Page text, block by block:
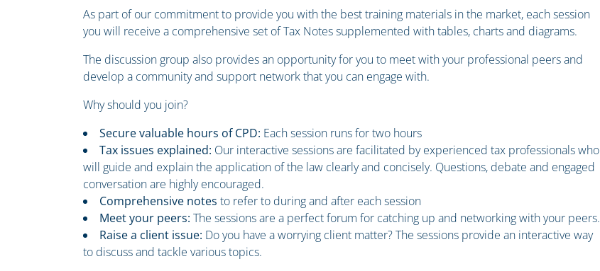
As part of our commitment to provide you with the best training materials in the market, each session
you will receive a comprehensive set of Tax Notes supplemented with tables, charts and diagrams.
The discussion group also provides an opportunity for you to meet with your professional peers and
develop a community and support network that you can engage with.
Why should you join?
Secure valuable hours of CPD: Each session runs for two hours
Tax issues explained: Our interactive sessions are facilitated by experienced tax professionals who
will guide and explain the application of the law clearly and concisely. Questions, debate and engaged
conversation are highly encouraged.
Comprehensive notes to refer to during and after each session
Meet your peers: The sessions are a perfect forum for catching up and networking with your peers.
Raise a client issue: Do you have a worrying client matter? The sessions provide an interactive way
to discuss and tackle various topics.